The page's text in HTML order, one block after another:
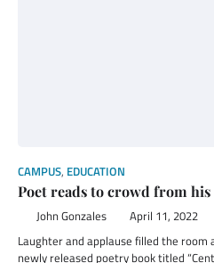
CAMPUS, EDUCATION
Poet reads to crowd from his
John Gonzales April 11, 2022
Laughter and applause filled the room
newly released poetry book titled